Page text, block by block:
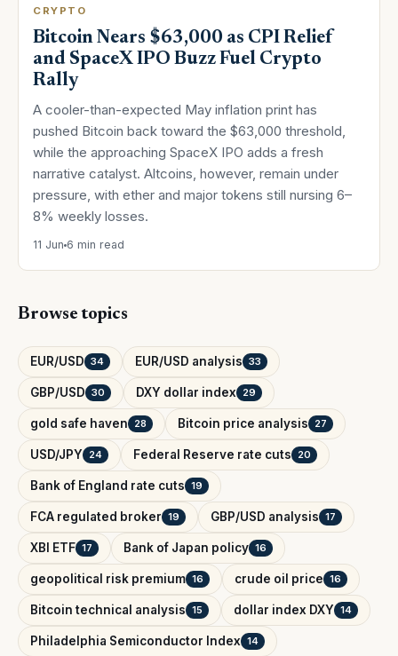
CRYPTO
Bitcoin Nears $63,000 as CPI Relief
and SpaceX IPO Buzz Fuel Crypto
Rally
A cooler-than-expected May inflation print has
pushed Bitcoin back toward the $63,000 threshold,
while the approaching SpaceX IPO adds a fresh
narrative catalyst. Altcoins, however, remain under
pressure, with ether and major tokens still nursing 6–
8% weekly losses.
11 Jun 6 min read
Browse topics
EUR/USD 34 EUR/USD analysis 33
GBP/USD 30 DXY dollar index 29
gold safe haven 28 Bitcoin price analysis 27
USD/JPY 24 Federal Reserve rate cuts 20
Bank of England rate cuts 19
FCA regulated broker 19 GBP/USD analysis 17
XBI ETF 17 Bank of Japan policy 16
geopolitical risk premium 16 crude oil price 16
Bitcoin technical analysis 15 dollar index DXY 14
Philadelphia Semiconductor Index 14